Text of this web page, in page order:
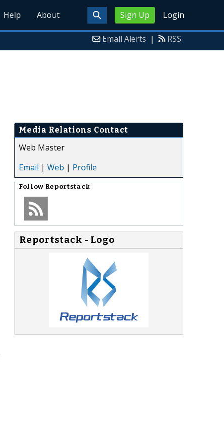
Sign Up Login
Help About
Email Alerts | RSS
Media Relations Contact
Web Master
Email | Web | Profile
Follow Reportstack
Reportstack - Logo